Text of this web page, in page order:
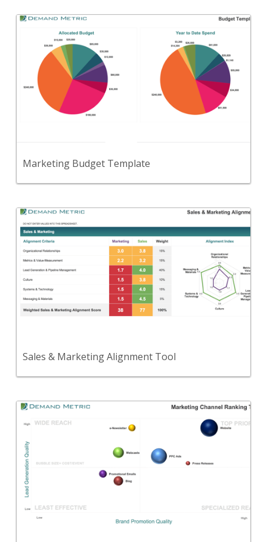
Back
Use this to evaluate your marketing channels
quality, and cost/event.
Marketing Budget Template
Use this template to set and track your overall
marketing budget.
Sales & Marketing Alignment Tool
Back
Use this tool to assess the alignment between
your Sales and Marketing functions.